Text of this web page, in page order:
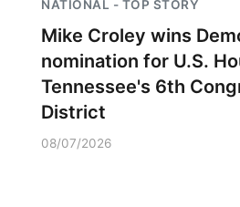
NATIONAL - TOP STORY
Mike Croley wins
nomination for U.S.
Tennessee's 6th
District
08/07/2026